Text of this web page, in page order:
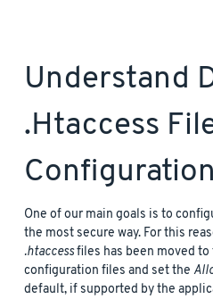
Understand
.htaccess
Configuration
One of our main goals is to
the most secure way. For this
.htaccessfiles has been moved
configuration files and set the
default, if supported by the